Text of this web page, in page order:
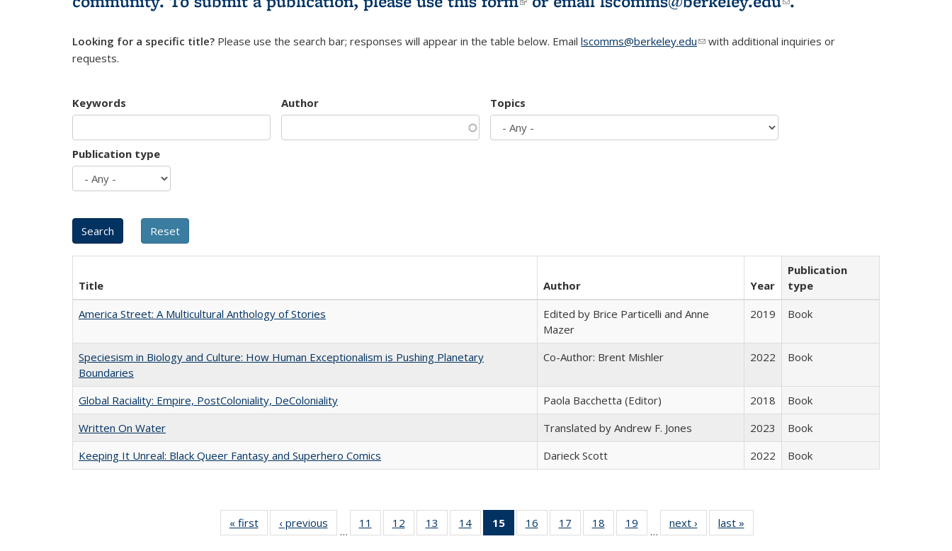
Looking for a specific title? Please use the search bar; responses will appear in the table below. Email lscomms@berkeley.edu(link sends e-mail)
with additional inquiries or
requests.
Keywords Author Topics
Publication type
Title Author Year
Publication
type
America Street: A Multicultural Anthology of Stories
Edited by Brice Particelli and Anne
Mazer
2019 Book
Speciesism in Biology and Culture: How Human Exceptionalism is Pushing Planetary
Boundaries
Co-Author: Brent Mishler 2022 Book
Global Raciality: Empire, PostColoniality, DeColoniality Paola Bacchetta (Editor) 2018
Book
Written On Water
Translated by Andrew F. Jones 2023
Book
Keeping It Unreal: Black Queer Fantasy and Superhero Comics
Darieck Scott 2022 Book
« first
Full listing
table:
‹ previous
Full listing
table:
…
11
of 22 Full
listing table:
12
of 22 Full
listing table:
13
of 22 Full
listing table:
14
of 22 Full
listing table:
15
of 22 Full
listing
16
of 22 Full
listing table:
17
of 22 Full
listing table:
18
of 22 Full
listing table:
19
of 22 Full
listing table:
…
next ›
Full listing
table:
last »